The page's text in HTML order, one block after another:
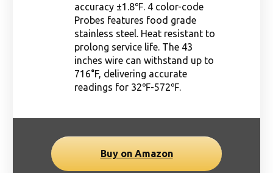
accuracy ±1.8℉. 4 color-code
Probes features food grade
stainless steel. Heat resistant to
prolong service life. The 43
inches wire can withstand up to
716°F, delivering accurate
readings for 32℉-572℉.
Buy on Amazon